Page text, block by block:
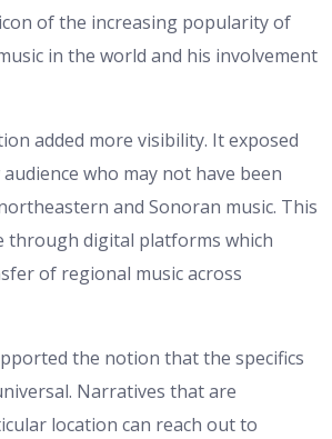
of the increasing popularity of
in the world and his involvement
added more visibility. It exposed
who may not have been
and Sonoran music. This
through digital platforms which
of regional music across
the notion that the specifics
Narratives that are
location can reach out to